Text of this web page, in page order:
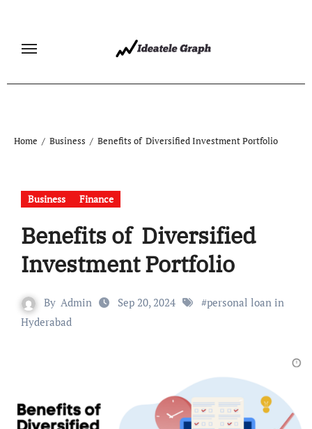
content
Home Business Benefits of Diversified Investment Portfolio
Business Finance
Benefits of Diversified
Investment Portfolio
By Admin Sep 20, 2024 #personal loan in
Hyderabad